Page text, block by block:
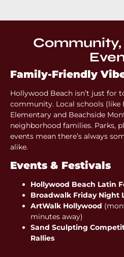
Community,
Family-Friendly
Hollywood Beach isn’t just for
community. Local schools (like
Elementary and Beachside
neighborhood families. Parks,
events mean there’s always
alike.
Events & Festivals
Hollywood Beach Latin
Broadwalk Friday Night
ArtWalk Hollywood
minutes away)
Sand Sculpting
Rallies